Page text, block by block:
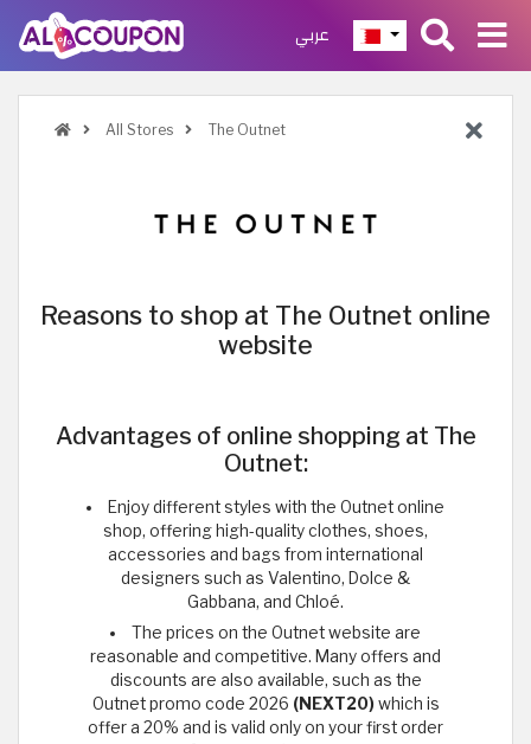
عربي
All Stores The Outnet
Reasons to shop at The Outnet online
website
Advantages of online shopping at The
Outnet:
Enjoy different styles with the Outnet online
shop, offering high-quality clothes, shoes,
accessories and bags from international
designers such as Valentino, Dolce &
Gabbana, and Chloé.
The prices on the Outnet website are
reasonable and competitive. Many offers and
discounts are also available, such as the
Outnet promo code 2026 (NEXT20)which is
offer a 20% and is valid only on your first order